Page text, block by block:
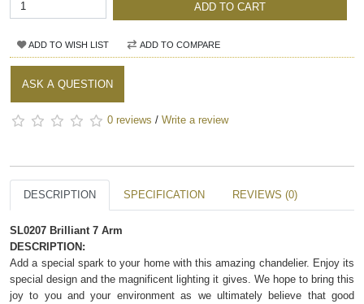
ADD TO CART
ADD TO WISH LIST ADD TO COMPARE
ASK A QUESTION
0 reviews / Write a review
DESCRIPTION SPECIFICATION REVIEWS (0)
SL0207 Brilliant 7 Arm
DESCRIPTION:
Add a special spark to your home with this amazing chandelier. Enjoy its
special design and the magnificent lighting it gives. We hope to bring this
joy to you and your environment as we ultimately believe that good